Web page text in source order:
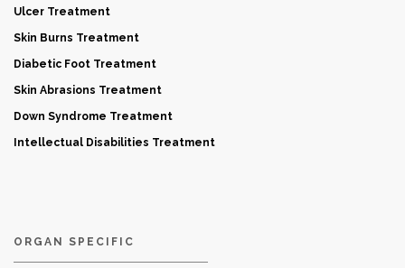
Ulcer Treatment
Skin Burns Treatment
Diabetic Foot Treatment
Skin Abrasions Treatment
Down Syndrome Treatment
Intellectual Disabilities Treatment
ORGAN SPECIFIC